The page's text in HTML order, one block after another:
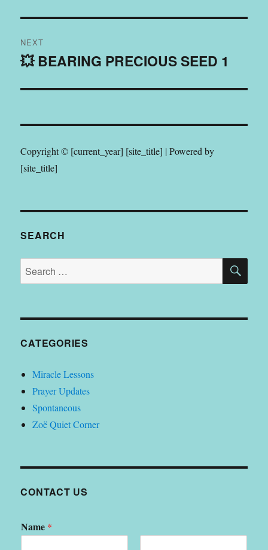
NEXT
Next
💥 BEARING PRECIOUS SEED 1
Copyright © [current_year] [site_title] | Powered by
[site_title]
SEARCH
Search
for:
CATEGORIES
Miracle Lessons
Prayer Updates
Spontaneous
Zoë Quiet Corner
CONTACT US
Name *